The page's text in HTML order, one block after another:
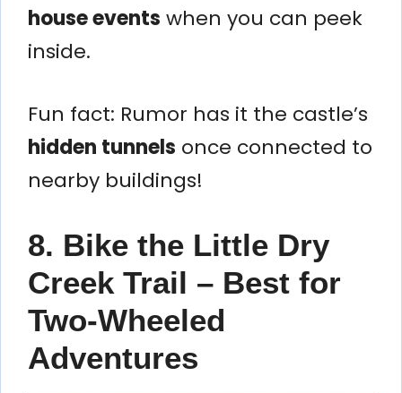
house events when you can peek
inside.
Fun fact: Rumor has it the castle’s
hidden tunnels once connected to
nearby buildings!
8. Bike the Little Dry
Creek Trail – Best for
Two-Wheeled
Adventures